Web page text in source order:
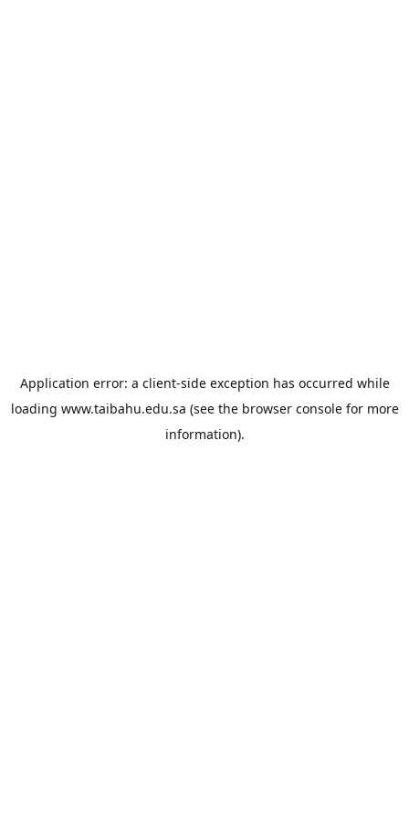
Application error: a client-side exception has occurred while
loading www.taibahu.edu.sa (see the browser consolefor more
information).